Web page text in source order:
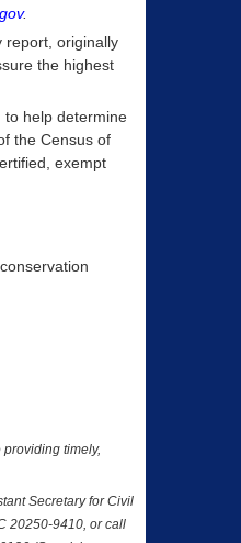
.
report, originally
the highest
help determine
the Census of
exempt
timely,
Secretary for Civil
20250-9410, or call